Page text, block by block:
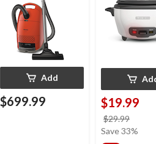
Add
$699.99 $19.99
$29.99
was
Save 33%